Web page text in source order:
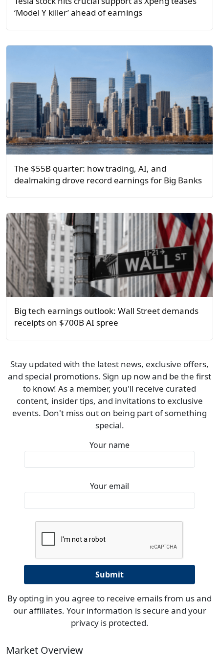
‘Model Y killer’ ahead of earnings
The $55B quarter: how trading, AI, and
dealmaking drove record earnings for Big Banks
Big tech earnings outlook: Wall Street demands
receipts on $700B AI spree
Stay updated with the latest news, exclusive offers,
and special promotions. Sign up now and be the first
to know! As a member, you'll receive curated
content, insider tips, and invitations to exclusive
events. Don't miss out on being part of something
special.
Your name
Your email
By opting in you agree to receive emails from us and
our affiliates. Your information is secure and your
privacy is protected.
Market Overview